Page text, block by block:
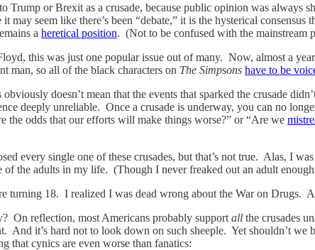
Trump or Brexit as a crusade, because public opinion was
seem like there’s been “debate,” it is the hysterical consensus
a heretical position. (Not to be confused with the mainstream
this was just one popular issue out of many. Now, almost a
man, so all of the black characters on The Simpsons have to be
doesn’t mean that the events that sparked the crusade
deeply unreliable. Once a crusade is underway, you can no
the odds that our efforts will make things worse?” or “Are we
every single one of these crusades, but that’s not true. Alas, I
the adults in my life. (Though I never freaked out an adult
turning 18. I realized I was dead wrong about the War on Drugs.
On reflection, most Americans probably support all the crusades
And it’s hard not to look down on such sheeple. Yet shouldn’t
that cynics are even worse than fanatics: